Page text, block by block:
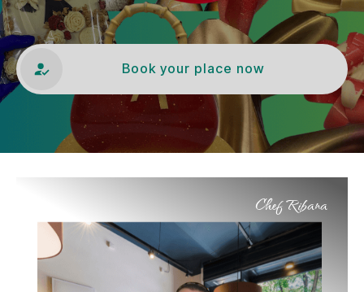
Book your place now
Chef Ribana